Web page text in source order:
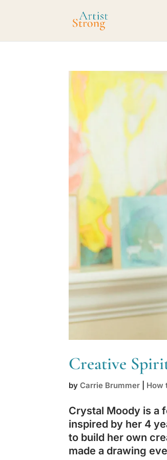
Creative
byCarrie Brummer How
Crystal Moody is a
inspired by her 4
to build her own
made a drawing